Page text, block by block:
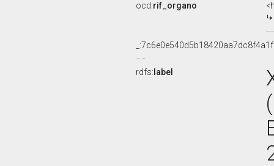
ocd:rif_organo
rdfs: label